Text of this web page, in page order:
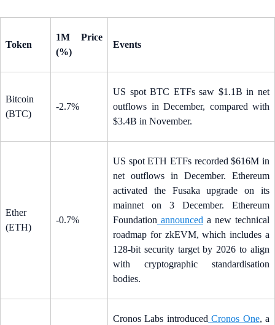
Token
1M Price
(%)
Events
Bitcoin
(BTC)
-2.7%
US spot BTC ETFs saw $1.1B in net
outflows in December, compared with
$3.4B in November.
Ether
(ETH)
-0.7%
US spot ETH ETFs recorded $616M in
net outflows in December. Ethereum
activated the Fusaka upgrade on its
mainnet on 3 December. Ethereum
Foundation announced a new technical
roadmap for zkEVM, which includes a
128-bit security target by 2026 to align
with cryptographic standardisation
bodies.
Cronos Labs introduced Cronos One, a